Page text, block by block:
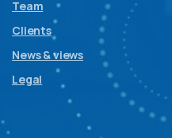
Team
Clients
News & views
Legal